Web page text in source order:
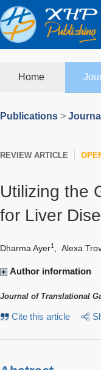
Home
Publications >
REVIEW ARTICLE
Utilizing the
for Liver
Dharma Ayer1 Alexa
Author information
Journal of Translational
Cite this article